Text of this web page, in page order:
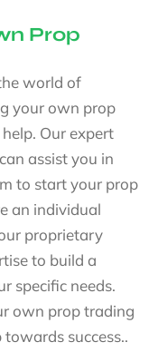
Prop
world of
your own prop
Our expert
assist you in
to start your prop
an individual
proprietary
to build a
specific needs.
own prop trading
success..